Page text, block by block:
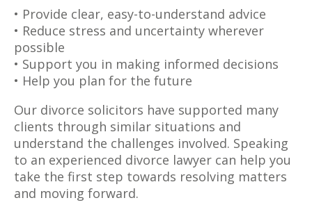
• Provide clear, easy-to-understand advice
• Reduce stress and uncertainty wherever
possible
• Support you in making informed decisions
• Help you plan for the future
Our divorce solicitors have supported many
clients through similar situations and
understand the challenges involved. Speaking
to an experienced divorce lawyer can help you
take the first step towards resolving matters
and moving forward.